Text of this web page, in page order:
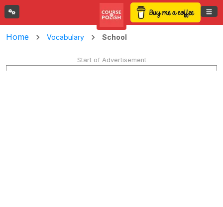
Home Vocabulary School
Start of Advertisement